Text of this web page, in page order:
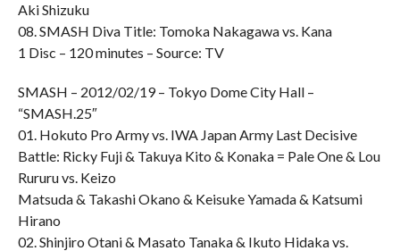
Aki Shizuku
08. SMASH Diva Title: Tomoka Nakagawa vs. Kana
1 Disc – 120 minutes – Source: TV
SMASH – 2012/02/19 – Tokyo Dome City Hall –
“SMASH.25″
01. Hokuto Pro Army vs. IWA Japan Army Last Decisive
Battle: Ricky Fuji & Takuya Kito & Konaka = Pale One & Lou
Rururu vs. Keizo
Matsuda & Takashi Okano & Keisuke Yamada & Katsumi
Hirano
02. Shinjiro Otani & Masato Tanaka & Ikuto Hidaka vs.